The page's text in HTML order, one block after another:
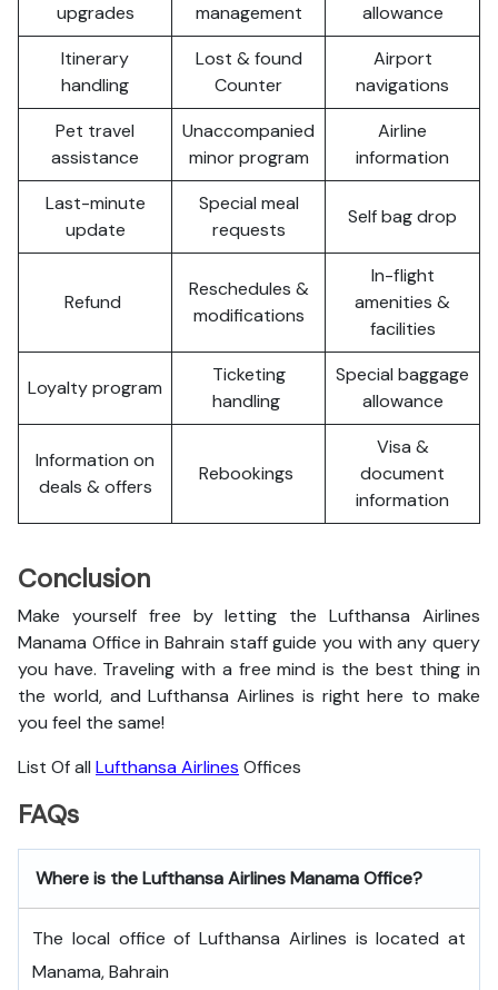
upgrades
management
allowance
Itinerary
handling
Lost & found
Counter
Airport
navigations
Pet travel
assistance
Unaccompanied
minor program
Airline
information
Last-minute
update
Special meal
requests
Self bag drop
Refund
Reschedules &
modifications
In-flight
amenities &
facilities
Loyalty program
Ticketing
handling
Special baggage
allowance
Information on
deals & offers
Rebookings
Visa &
document
information
Conclusion
Make yourself free by letting the Lufthansa Airlines
Manama Office in Bahrain staff guide you with any query
you have. Traveling with a free mind is the best thing in
the world, and Lufthansa Airlines is right here to make
you feel the same!
List Of all Lufthansa Airlines Offices
FAQs
Where is the Lufthansa Airlines Manama Office?
The local office of Lufthansa Airlines is located at
Manama, Bahrain